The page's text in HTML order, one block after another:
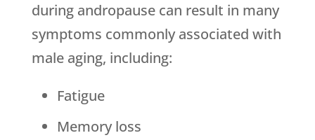
during andropause can result in many
symptoms commonly associated with
male aging, including:
Fatigue
Memory loss